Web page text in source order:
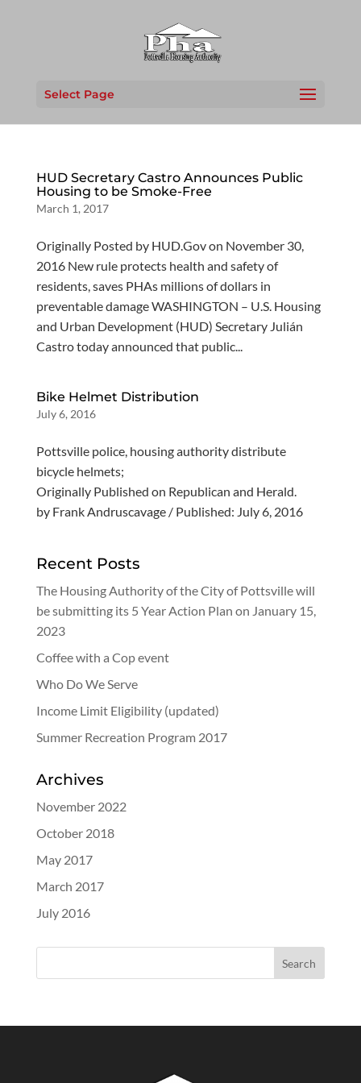
Select Page
HUD Secretary Castro Announces Public
Housing to be Smoke-Free
March 1, 2017
Originally Posted by HUD.Gov on November 30,
2016 New rule protects health and safety of
residents, saves PHAs millions of dollars in
preventable damage WASHINGTON – U.S. Housing
and Urban Development (HUD) Secretary Julián
Castro today announced that public...
Bike Helmet Distribution
July 6, 2016
Pottsville police, housing authority distribute
bicycle helmets;
Originally Published on Republican and Herald.
by Frank Andruscavage / Published: July 6, 2016
Recent Posts
The Housing Authority of the City of Pottsville will
be submitting its 5 Year Action Plan on January 15,
2023
Coffee with a Cop event
Who Do We Serve
Income Limit Eligibility (updated)
Summer Recreation Program 2017
Archives
November 2022
October 2018
May 2017
March 2017
July 2016